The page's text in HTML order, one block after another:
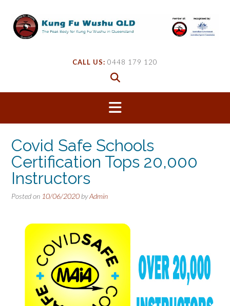
content
CALL US: 0448 179 120
Covid Safe Schools
Certification Tops 20,000
Instructors
Posted on 10/06/2020 byAdmin